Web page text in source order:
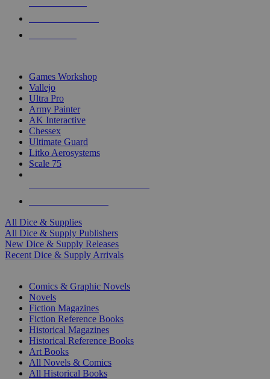
Games Workshop
Vallejo
Ultra Pro
Army Painter
AK Interactive
Chessex
Ultimate Guard
Litko Aerosystems
Scale 75
All Dice & Supplies
All Dice & Supply Publishers
New Dice & Supply Releases
Recent Dice & Supply Arrivals
Comics & Graphic Novels
Novels
Fiction Magazines
Fiction Reference Books
Historical Magazines
Historical Reference Books
Art Books
All Novels & Comics
All Historical Books